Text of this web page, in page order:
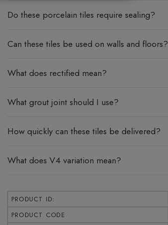
Do these porcelain tiles require sealing?
Can these tiles be used on walls and floors?
What does rectified mean?
What grout joint should I use?
How quickly can these tiles be delivered?
What does V4 variation mean?
PRODUCT ID:
PRODUCT CODE